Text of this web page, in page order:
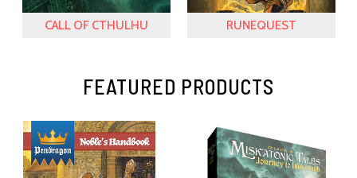
CALL OF CTHULHU RUNEQUEST
FEATURED PRODUCTS